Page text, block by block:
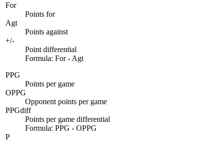
For
Points for
Agt
Points against
+/-
Point differential
Formula: For - Agt
PPG
Points per game
OPPG
Opponent points per game
PPGdiff
Points per game differential
Formula: PPG - OPPG
P